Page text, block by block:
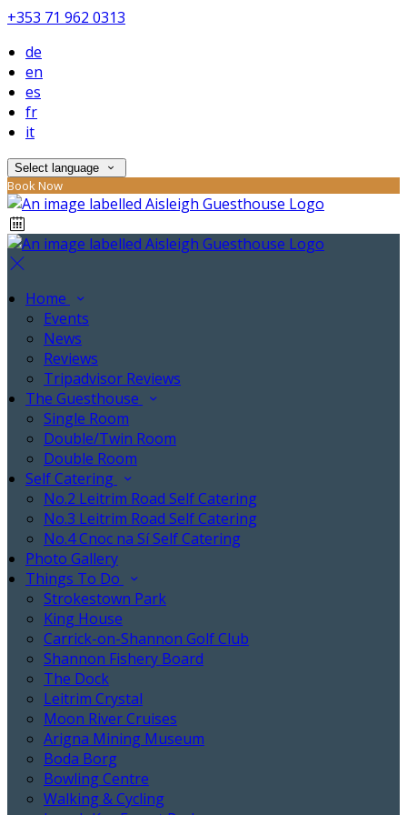
+353 71 962 0313
de
en
es
fr
it
Select language
Book Now
Home
Events
News
Reviews
Tripadvisor Reviews
The Guesthouse
Single Room
Double/Twin Room
Double Room
Self Catering
No.2 Leitrim Road Self Catering
No.3 Leitrim Road Self Catering
No.4 Cnoc na Sí Self Catering
Photo Gallery
Things To Do
Strokestown Park
King House
Carrick-on-Shannon Golf Club
Shannon Fishery Board
The Dock
Leitrim Crystal
Moon River Cruises
Arigna Mining Museum
Boda Borg
Bowling Centre
Walking & Cycling